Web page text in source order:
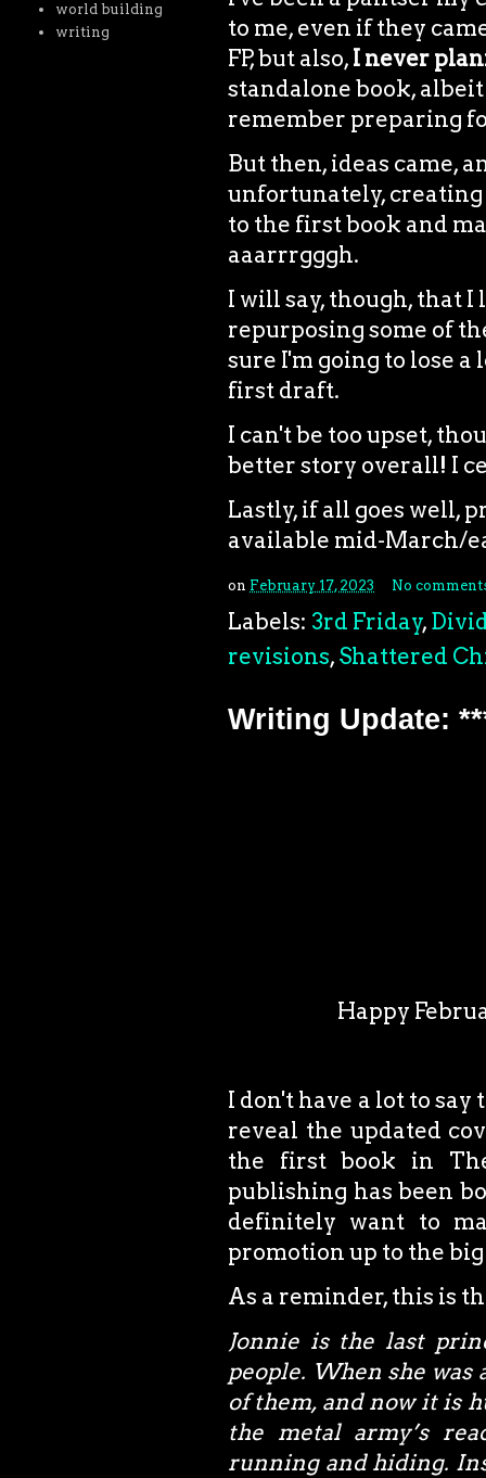
to me, even if they
FP, but also, I never
standalone book,
remember preparing
But then, ideas came,
unfortunately, creating
to the first book and
aaarrrgggh.
I will say, though, that
repurposing some of
sure I'm going to lose a
first draft.
I can't be too upset,
better story overall! I
Lastly, if all goes well,
available mid-March/
on February 17, 2023 No
Labels: 3rd Friday,
revisions, Shattered
Writing Update:
Happy
I don't have a lot to
reveal the updated
the first book in
publishing has been
definitely want to
promotion up to the
As a reminder, this is
Jonnie is the last
people. When she was
of them, and now it is
the metal army’s
running and hiding.
world building
writing